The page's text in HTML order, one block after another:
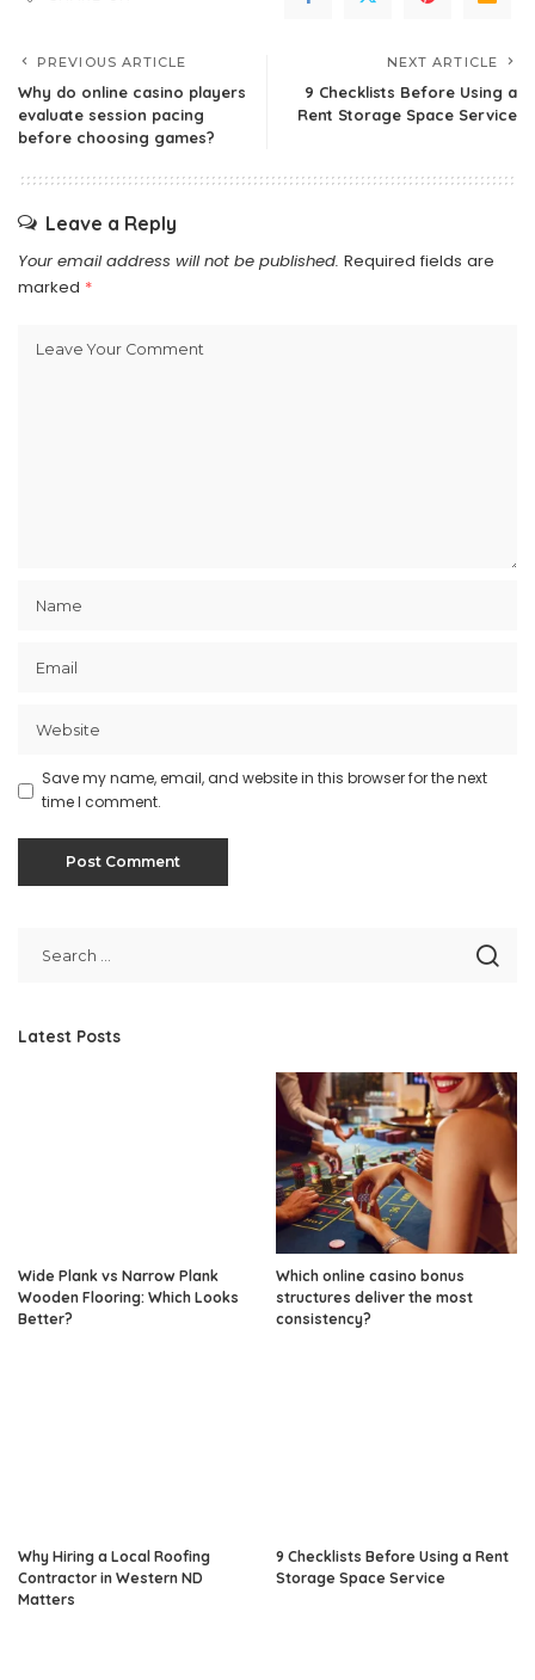
PREVIOUS ARTICLE
Why do online casino players
evaluate session pacing
before choosing games?
NEXT ARTICLE
9 Checklists Before Using a
Rent Storage Space Service
Leave a Reply
Your email address will not be published. Required fields are
marked *
Save my name, email, and website in this browser for the next
time I comment.
Latest Posts
Wide Plank vs Narrow Plank
Wooden Flooring: Which Looks
Better?
Which online casino bonus
structures deliver the most
consistency?
Why Hiring a Local Roofing
Contractor in Western ND
Matters
9 Checklists Before Using a Rent
Storage Space Service